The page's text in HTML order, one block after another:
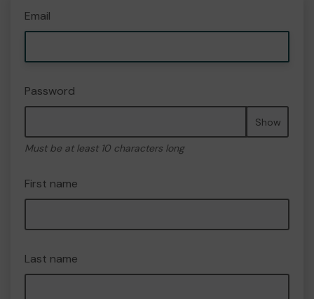
Email
Password
Show
Must be at least 10 characters long
First name
Last name